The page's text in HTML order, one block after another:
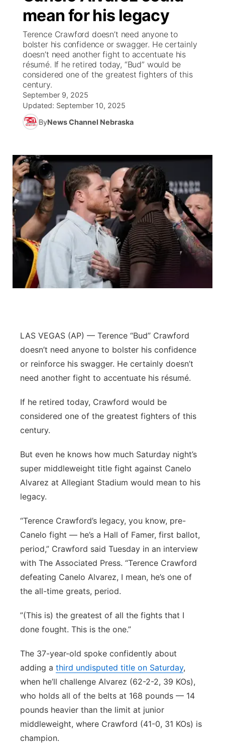
News Team
South Dakota Road Conditions
Wyoming Road Conditions
Weather Pic of the Week
Coach Interviews
Rankings
NCN Sports
Husker Sports
Team Alerts
Sports Staff
About
Future of Nebraska
Community Hero
Stretch Across Nebraska
Calendar
Obituaries
Help Wanted
About
Channel Finder
Jobs
Contact
Advertise
Region: Panhandle ▼
Central
Metro
Northeast
River Country
Sandhills
Southeast
mean for his legacy
Terence Crawford doesn’t need anyone to
bolster his confidence or swagger. He certainly
doesn’t need another fight to accentuate his
résumé. If he retired today, “Bud” would be
considered one of the greatest fighters of this
century.
September 9, 2025
Updated: September 10, 2025
ByNews Channel Nebraska
LAS VEGAS (AP) — Terence “Bud” Crawford
doesn’t need anyone to bolster his confidence
or reinforce his swagger. He certainly doesn’t
need another fight to accentuate his résumé.
If he retired today, Crawford would be
considered one of the greatest fighters of this
century.
But even he knows how much Saturday night’s
super middleweight title fight against Canelo
Alvarez at Allegiant Stadium would mean to his
legacy.
“Terence Crawford’s legacy, you know, pre-
Canelo fight — he’s a Hall of Famer, first ballot,
period,” Crawford said Tuesday in an interview
with The Associated Press. “Terence Crawford
defeating Canelo Alvarez, I mean, he’s one of
the all-time greats, period.
”(This is) the greatest of all the fights that I
done fought. This is the one.”
The 37-year-old spoke confidently about
adding a third undisputed title on Saturday,
when he’ll challenge Alvarez (62-2-2, 39 KOs),
who holds all of the belts at 168 pounds — 14
pounds heavier than the limit at junior
middleweight, where Crawford (41-0, 31 KOs) is
champion.